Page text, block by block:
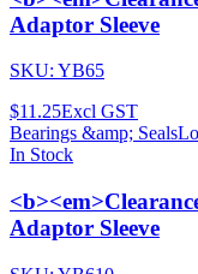
Adaptor Sleeve
SKU: YB65
$11.25Excl GST
Bearings &amp; Seals
In Stock
Adaptor Sleeve